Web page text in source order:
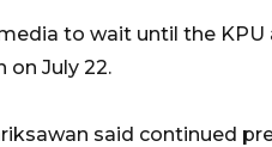
to wait until the
on July 22.
said continued